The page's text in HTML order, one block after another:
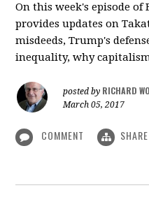
On this week's episode of
provides updates on
misdeeds, Trump's
inequality, why
posted by RICHARD
March 05, 2017
COMMENT SHARE